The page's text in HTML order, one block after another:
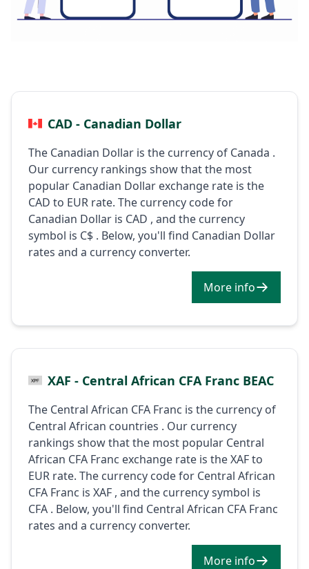
CAD - Canadian Dollar
The Canadian Dollar is the currency of Canada .
Our currency rankings show that the most
popular Canadian Dollar exchange rate is the
CAD to EUR rate. The currency code for
Canadian Dollar is CAD , and the currency
symbol is C$ . Below, you'll find Canadian Dollar
rates and a currency converter.
More info
XAF - Central African CFA Franc BEAC
The Central African CFA Franc is the currency of
Central African countries . Our currency
rankings show that the most popular Central
African CFA Franc exchange rate is the XAF to
EUR rate. The currency code for Central African
CFA Franc is XAF , and the currency symbol is
CFA . Below, you'll find Central African CFA Franc
rates and a currency converter.
More info